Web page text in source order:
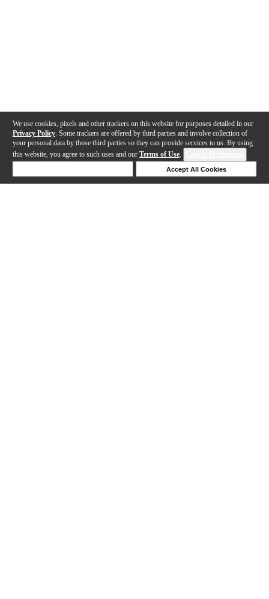
We use cookies, pixels and other trackers on this website for purposes detailed in our
Privacy Policy . Some trackers are offered by third parties and involve collection of
your personal data by those third parties so they can provide services to us. By using
this website, you agree to such uses and our Terms of Use.
Accept All Cookies